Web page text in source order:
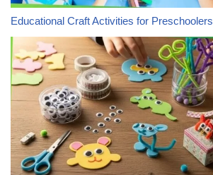
Educational Craft Activities for Preschoolers